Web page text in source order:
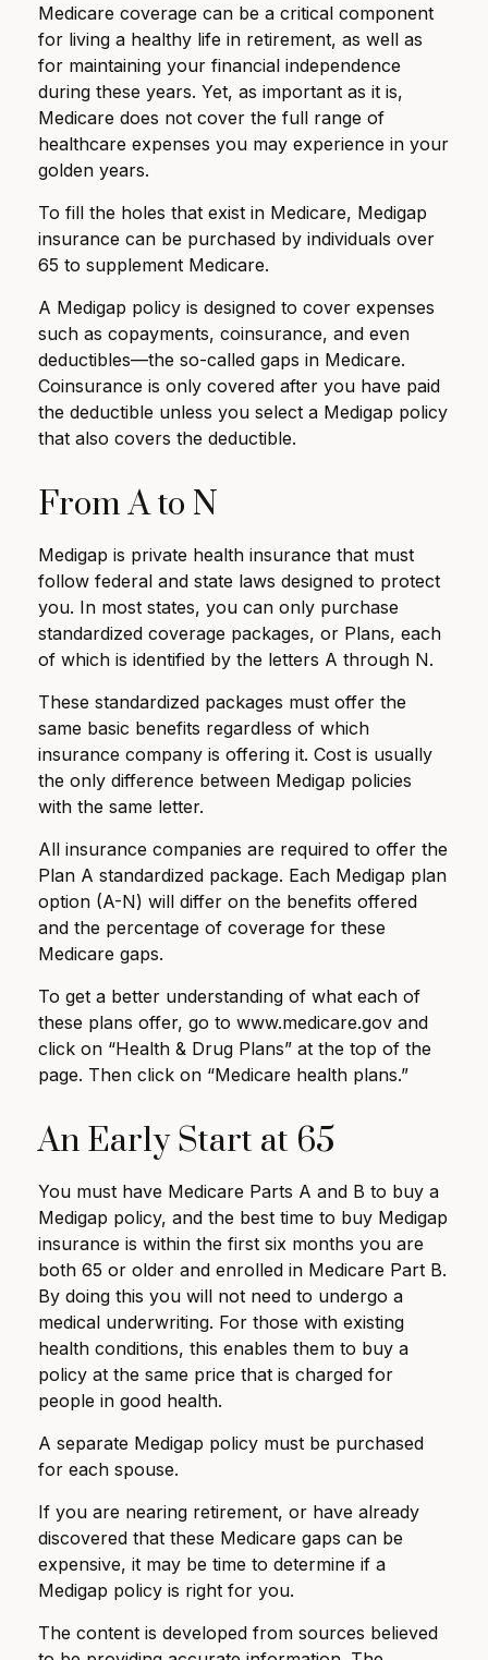
Medicare coverage can be a critical component
for living a healthy life in retirement, as well as
for maintaining your financial independence
during these years. Yet, as important as it is,
Medicare does not cover the full range of
healthcare expenses you may experience in your
golden years.
To fill the holes that exist in Medicare, Medigap
insurance can be purchased by individuals over
65 to supplement Medicare.
A Medigap policy is designed to cover expenses
such as copayments, coinsurance, and even
deductibles—the so-called gaps in Medicare.
Coinsurance is only covered after you have paid
the deductible unless you select a Medigap policy
that also covers the deductible.
From A to N
Medigap is private health insurance that must
follow federal and state laws designed to protect
you. In most states, you can only purchase
standardized coverage packages, or Plans, each
of which is identified by the letters A through N.
These standardized packages must offer the
same basic benefits regardless of which
insurance company is offering it. Cost is usually
the only difference between Medigap policies
with the same letter.
All insurance companies are required to offer the
Plan A standardized package. Each Medigap plan
option (A-N) will differ on the benefits offered
and the percentage of coverage for these
Medicare gaps.
To get a better understanding of what each of
these plans offer, go to www.medicare.gov and
click on “Health & Drug Plans” at the top of the
page. Then click on “Medicare health plans.”
An Early Start at 65
You must have Medicare Parts A and B to buy a
Medigap policy, and the best time to buy Medigap
insurance is within the first six months you are
both 65 or older and enrolled in Medicare Part B.
By doing this you will not need to undergo a
medical underwriting. For those with existing
health conditions, this enables them to buy a
policy at the same price that is charged for
people in good health.
A separate Medigap policy must be purchased
for each spouse.
If you are nearing retirement, or have already
discovered that these Medicare gaps can be
expensive, it may be time to determine if a
Medigap policy is right for you.
The content is developed from sources believed